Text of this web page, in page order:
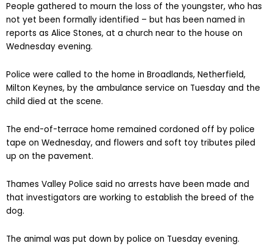
People gathered to mourn the loss of the youngster, who has
not yet been formally identified – but has been named in
reports as Alice Stones, at a church near to the house on
Wednesday evening.
Police were called to the home in Broadlands, Netherfield,
Milton Keynes, by the ambulance service on Tuesday and the
child died at the scene.
The end-of-terrace home remained cordoned off by police
tape on Wednesday, and flowers and soft toy tributes piled
up on the pavement.
Thames Valley Police said no arrests have been made and
that investigators are working to establish the breed of the
dog.
The animal was put down by police on Tuesday evening.